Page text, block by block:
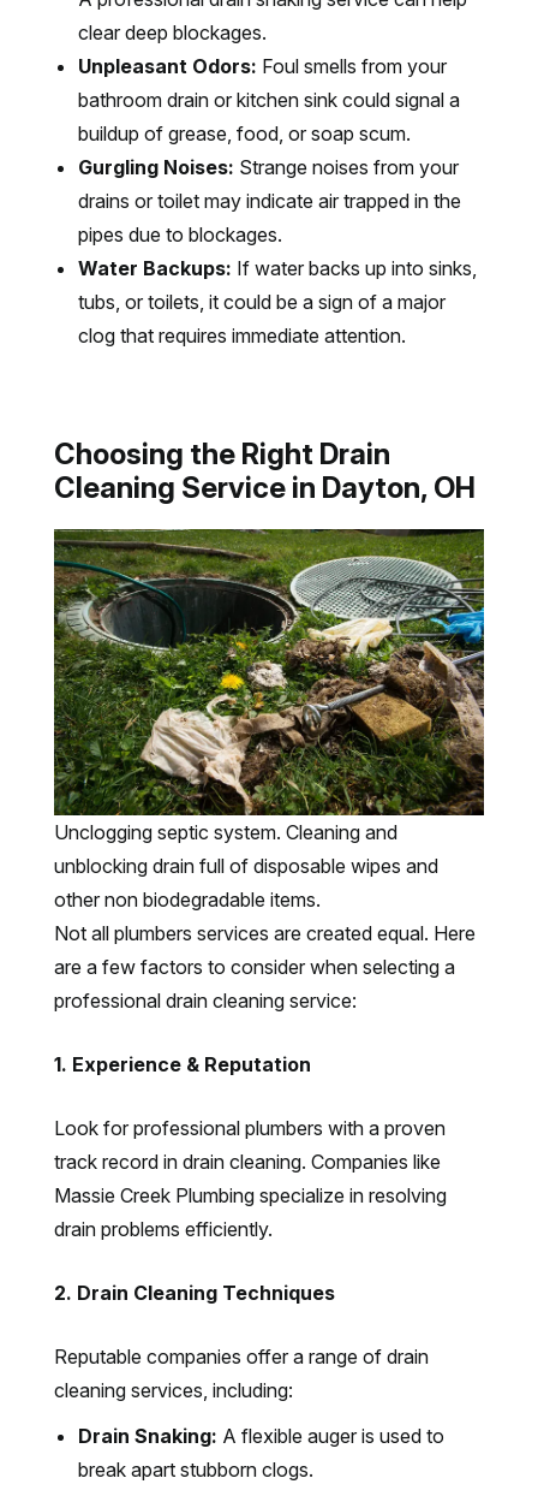
clear deep blockages.
Unpleasant Odors: Foul smells from your
bathroom drain or kitchen sink could signal a
buildup of grease, food, or soap scum.
Gurgling Noises: Strange noises from your
drains or toilet may indicate air trapped in the
pipes due to blockages.
Water Backups: If water backs up into sinks,
tubs, or toilets, it could be a sign of a major
clog that requires immediate attention.
Choosing the Right Drain
Cleaning Service in Dayton, OH
Unclogging septic system. Cleaning and
unblocking drain full of disposable wipes and
other non biodegradable items.
Not all plumbers services are created equal. Here
are a few factors to consider when selecting a
professional drain cleaning service:
1. Experience & Reputation
Look for professional plumbers with a proven
track record in drain cleaning. Companies like
Massie Creek Plumbing specialize in resolving
drain problems efficiently.
2. Drain Cleaning Techniques
Reputable companies offer a range of drain
cleaning services, including:
Drain Snaking: A flexible auger is used to
break apart stubborn clogs.